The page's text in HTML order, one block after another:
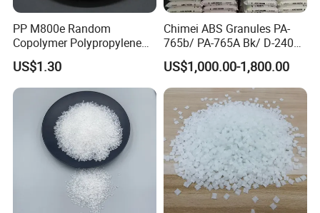
PP M800e Random
Copolymer Polypropylene
Resin, High Transparency
Injection Grade PP Granules
US$1.30
Chimei ABS Granules PA-
765b/ PA-765A Bk/ D-2400/
PA-707K/ 0210/ 8791/PA
757h
US$1,000.00-1,800.00